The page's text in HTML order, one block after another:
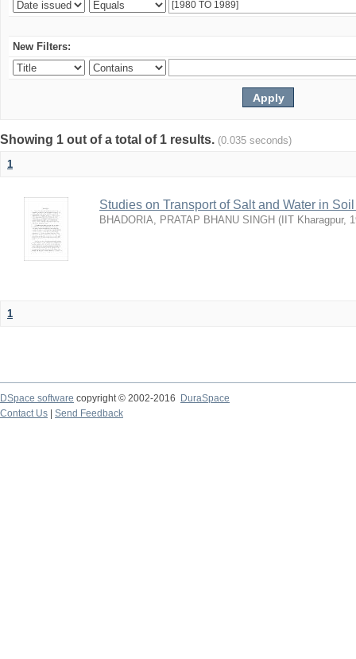
New Filters:
Showing 1 out of a total of 1 results. (0.035 seconds)
1
Studies on Transport of Salt and Water in
BHADORIA, PRATAP BHANU SINGH ( IIT Kharagpur,
1
DSpace software copyright © 2002-2016
DuraSpace
Contact Us
Send Feedback